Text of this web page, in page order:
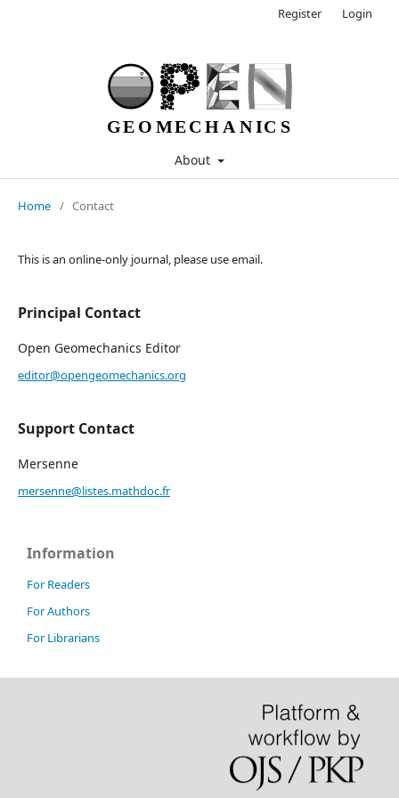
About
Register Login
Home / Contact
This is an online-only journal, please use email.
Principal Contact
Open Geomechanics Editor
editor@opengeomechanics.org
Support Contact
Mersenne
mersenne@listes.mathdoc.fr
Information
For Readers
For Authors
For Librarians